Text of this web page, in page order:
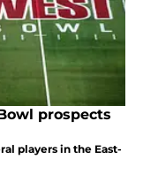
prospects
players in the East-